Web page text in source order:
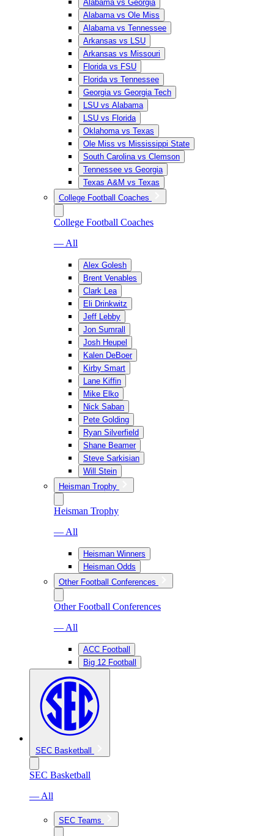
Alabama vs Georgia
Alabama vs Ole Miss
Alabama vs Tennessee
Arkansas vs LSU
Arkansas vs Missouri
Florida vs FSU
Florida vs Tennessee
Georgia vs Georgia Tech
LSU vs Alabama
LSU vs Florida
Oklahoma vs Texas
Ole Miss vs Mississippi State
South Carolina vs Clemson
Tennessee vs Georgia
Texas A&M vs Texas
College Football Coaches
College Football Coaches
— All
Alex Golesh
Brent Venables
Clark Lea
Eli Drinkwitz
Jeff Lebby
Jon Sumrall
Josh Heupel
Kalen DeBoer
Kirby Smart
Lane Kiffin
Mike Elko
Nick Saban
Pete Golding
Ryan Silverfield
Shane Beamer
Steve Sarkisian
Will Stein
Heisman Trophy
Heisman Trophy
— All
Heisman Winners
Heisman Odds
Other Football Conferences
Other Football Conferences
— All
ACC Football
Big 12 Football
SEC Basketball
SEC Basketball
— All
SEC Teams